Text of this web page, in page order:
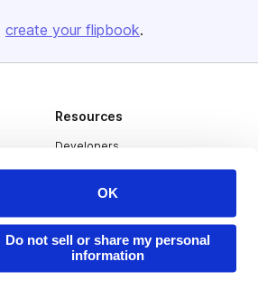
OK
Do not sell or share my personal
information
create your flipbook.
Resources
Developers